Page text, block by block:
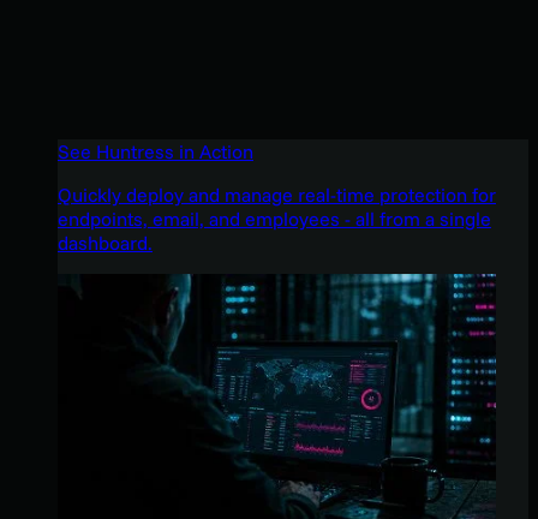
See Huntress in Action
Quickly deploy and manage real-time protection for
endpoints, email, and employees - all from a single
dashboard.